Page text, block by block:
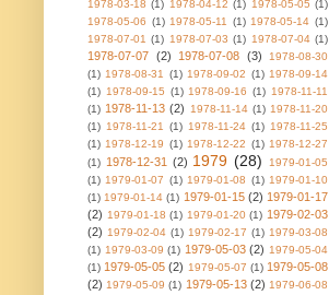
1978-03-18 (1) 1978-04-12 (1) 1978-05-05 (1)
1978-05-06 (1) 1978-05-11 (1) 1978-05-14 (1)
1978-07-01 (1) 1978-07-03 (1) 1978-07-04 (1)
1978-07-07 (2) 1978-07-08 (3)
1978-08-30
(1) 1978-08-31 (1) 1978-09-02 (1) 1978-09-14
(1) 1978-09-15 (1) 1978-09-16 (1) 1978-11-11
(1) 1978-11-13 (2) 1978-11-14 (1) 1978-11-20
(1) 1978-11-21 (1) 1978-11-24 (1) 1978-11-25
(1) 1978-12-19 (1) 1978-12-22 (1) 1978-12-27
(1) 1978-12-31 (2) 1979 (28)
1979-01-05
(1) 1979-01-07 (1) 1979-01-08 (1) 1979-01-10
(1) 1979-01-14 (1) 1979-01-15 (2) 1979-01-17
(2) 1979-01-18 (1) 1979-01-20 (1) 1979-02-03
(2) 1979-02-04 (1) 1979-02-17 (1) 1979-03-08
(1) 1979-03-09 (1) 1979-05-03 (2) 1979-05-04
(1) 1979-05-05 (2) 1979-05-07 (1) 1979-05-08
(2) 1979-05-09 (1) 1979-05-13 (2) 1979-06-08